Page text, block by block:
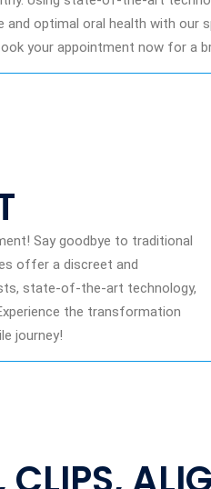
and optimal oral health with our
your appointment now for a
Say goodbye to traditional
offer a discreet and
state-of-the-art technology,
the transformation
journey!